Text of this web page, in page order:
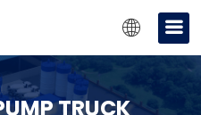
TRUCK